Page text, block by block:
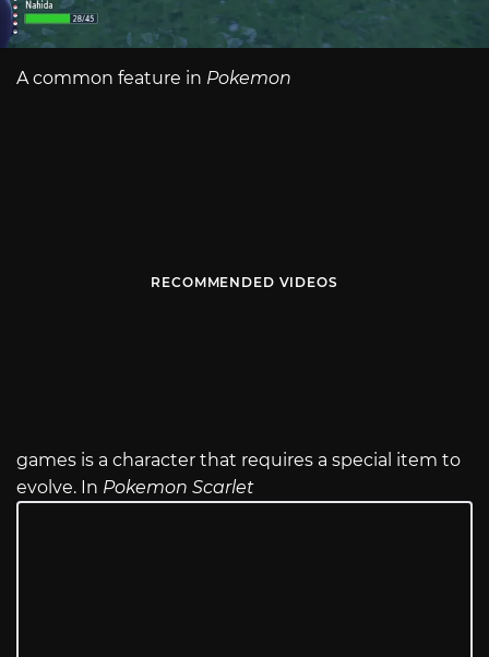
A common feature in Pokemon
RECOMMENDED VIDEOS
games is a character that requires a special item to
evolve. In Pokemon Scarlet